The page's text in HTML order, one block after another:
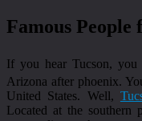
Famous People
If you hear Tucson,
Arizona after phoenix.
United States. Well,
Located at the